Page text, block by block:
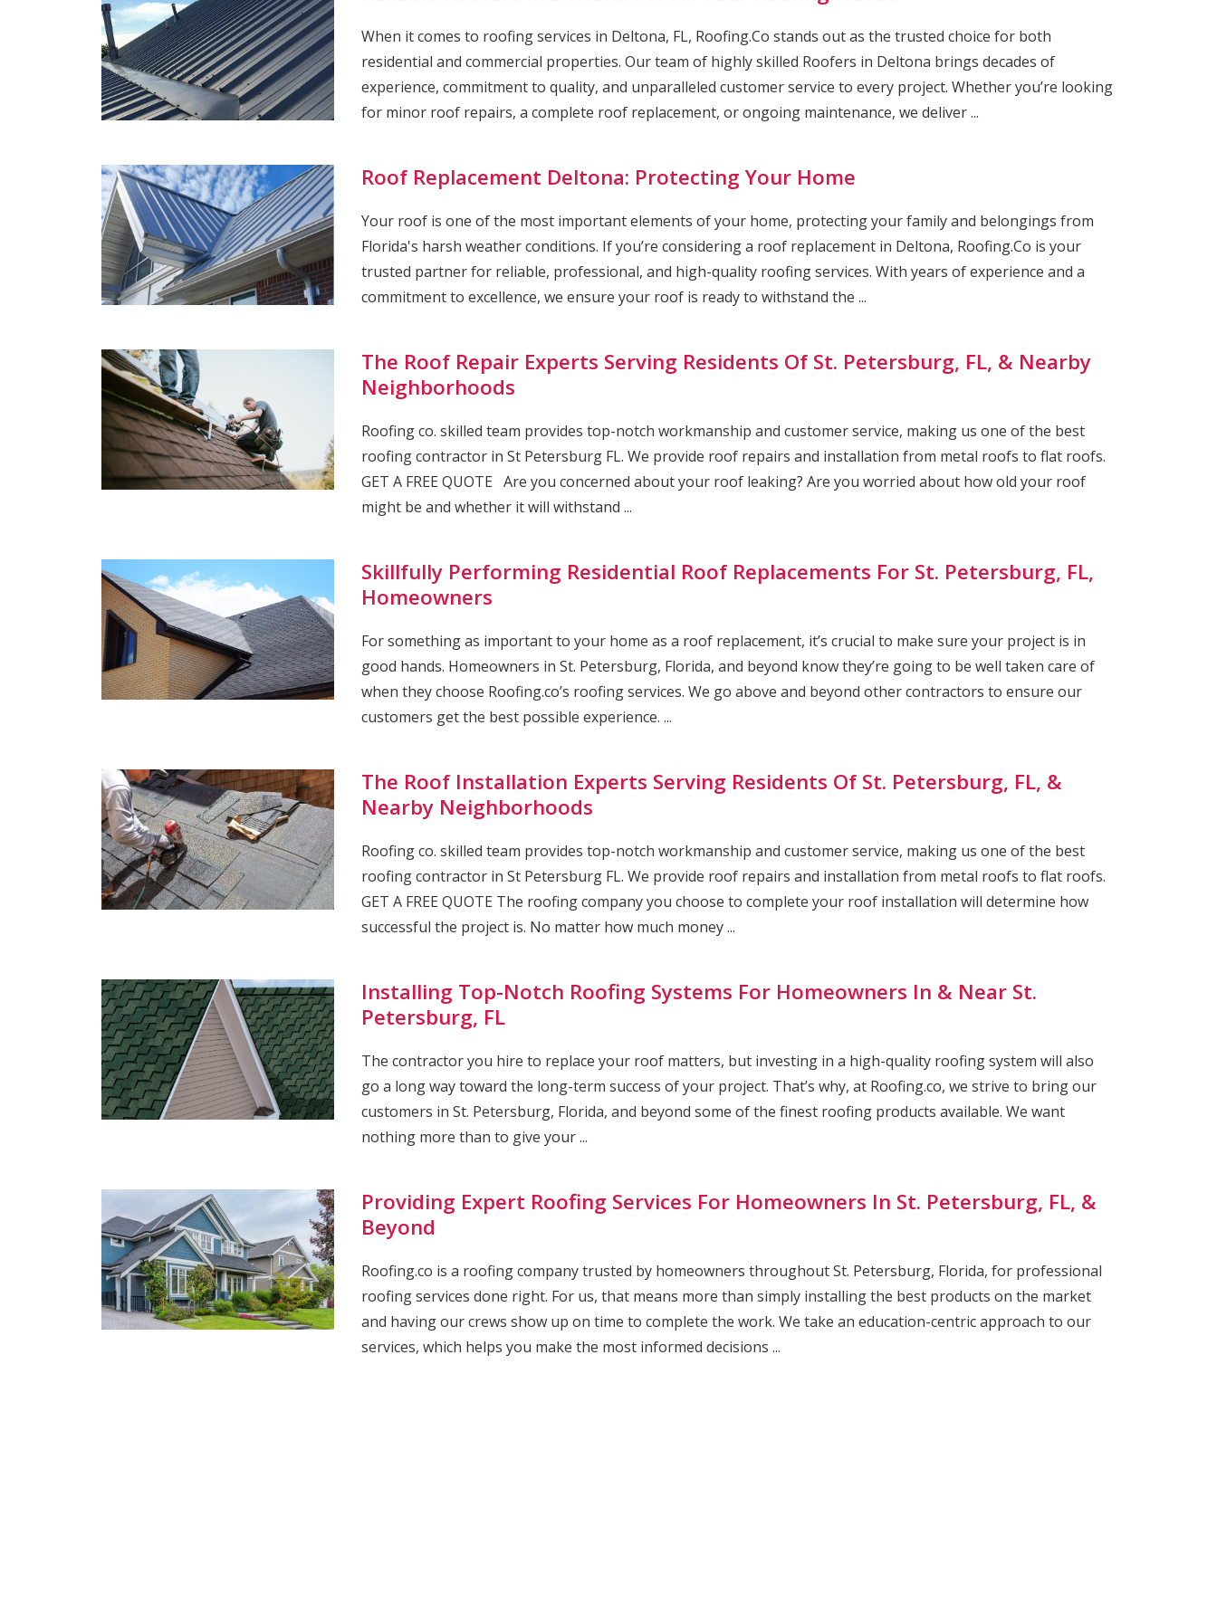
When it comes to roofing services in Deltona, FL, Roofing.Co stands out as the trusted choice for both
residential and commercial properties. Our team of highly skilled Roofers in Deltona brings decades of
experience, commitment to quality, and unparalleled customer service to every project. Whether you’re looking
for minor roof repairs, a complete roof replacement, or ongoing maintenance, we deliver ...
Roof Replacement Deltona: Protecting Your Home
Your roof is one of the most important elements of your home, protecting your family and belongings from
Florida's harsh weather conditions. If you’re considering a roof replacement in Deltona, Roofing.Co is your
trusted partner for reliable, professional, and high-quality roofing services. With years of experience and a
commitment to excellence, we ensure your roof is ready to withstand the ...
The Roof Repair Experts Serving Residents Of St. Petersburg, FL, & Nearby
Neighborhoods
Roofing co. skilled team provides top-notch workmanship and customer service, making us one of the best
roofing contractor in St Petersburg FL. We provide roof repairs and installation from metal roofs to flat roofs.
GET A FREE QUOTE Are you concerned about your roof leaking? Are you worried about how old your roof
might be and whether it will withstand ...
Skillfully Performing Residential Roof Replacements For St. Petersburg, FL,
Homeowners
For something as important to your home as a roof replacement, it’s crucial to make sure your project is in
good hands. Homeowners in St. Petersburg, Florida, and beyond know they’re going to be well taken care of
when they choose Roofing.co’s roofing services. We go above and beyond other contractors to ensure our
customers get the best possible experience. ...
The Roof Installation Experts Serving Residents Of St. Petersburg, FL, &
Nearby Neighborhoods
Roofing co. skilled team provides top-notch workmanship and customer service, making us one of the best
roofing contractor in St Petersburg FL. We provide roof repairs and installation from metal roofs to flat roofs.
GET A FREE QUOTE The roofing company you choose to complete your roof installation will determine how
successful the project is. No matter how much money ...
Installing Top-Notch Roofing Systems For Homeowners In & Near St.
Petersburg, FL
The contractor you hire to replace your roof matters, but investing in a high-quality roofing system will also
go a long way toward the long-term success of your project. That’s why, at Roofing.co, we strive to bring our
customers in St. Petersburg, Florida, and beyond some of the finest roofing products available. We want
nothing more than to give your ...
Providing Expert Roofing Services For Homeowners In St. Petersburg, FL, &
Beyond
Roofing.co is a roofing company trusted by homeowners throughout St. Petersburg, Florida, for professional
roofing services done right. For us, that means more than simply installing the best products on the market
and having our crews show up on time to complete the work. We take an education-centric approach to our
services, which helps you make the most informed decisions ...